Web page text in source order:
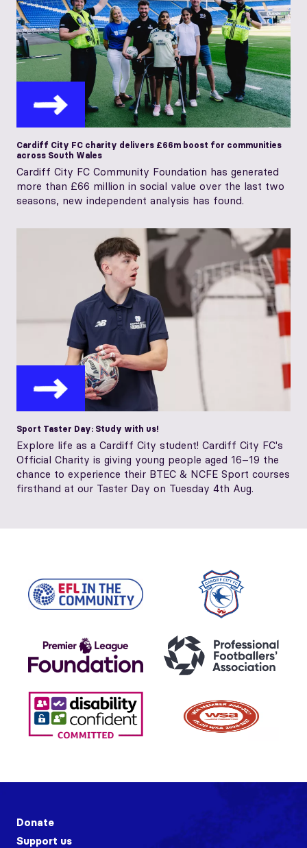
Cardiff City FC charity delivers £66m boost for communities
across South Wales
Cardiff City FC Community Foundation has generated
more than £66 million in social value over the last two
seasons, new independent analysis has found.
Sport Taster Day: Study with us!
Explore life as a Cardiff City student! Cardiff City FC's
Official Charity is giving young people aged 16–19 the
chance to experience their BTEC & NCFE Sport courses
firsthand at our Taster Day on Tuesday 4th Aug.
Donate
Support us